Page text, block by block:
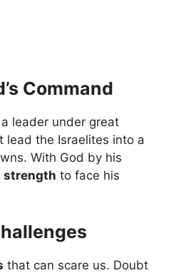
Command
leader under great
lead the Israelites into a
With God by his
strength to face his
that can scare us. Doubt